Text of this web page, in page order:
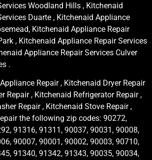
Woodland Hills , Kitchenaid
Duarte , Kitchenaid Appliance
Kitchenaid Appliance Repair
, Kitchenaid Appliance Repair Services
Appliance Repair Services Culver
.
Repair , Kitchenaid Dryer Repair
Repair , Kitchenaid Refrigerator Repair ,
Repair , Kitchenaid Stove Repair ,
the following zip codes: 90272,
91316, 91311, 90037, 90031, 90008,
90007, 90001, 90002, 90003, 90710,
91340, 91342, 91343, 90035, 90034,